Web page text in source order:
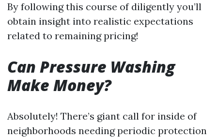
By following this course of diligently you’ll
obtain insight into realistic expectations
related to remaining pricing!
Can Pressure Washing
Make Money?
Absolutely! There’s giant call for inside of
neighborhoods needing periodic protection